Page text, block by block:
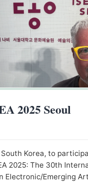
2025 Seoul
South Korea, to
2025: The 30th
Electronic/Emerging